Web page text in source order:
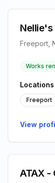
Freeport,
Works
Locations
Freeport
View
ATAX -